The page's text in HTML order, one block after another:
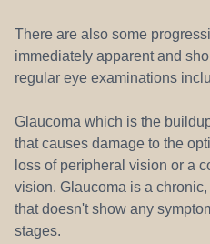
There are also some
immediately apparent and
regular eye examinations
Glaucoma which is the
that causes damage to the
loss of peripheral vision or a
vision. Glaucoma is a
that doesn't show any
stages.